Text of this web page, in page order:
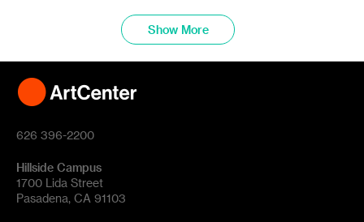
Show More
626 396-2200
Hillside Campus
1700 Lida Street
Pasadena, CA 91103